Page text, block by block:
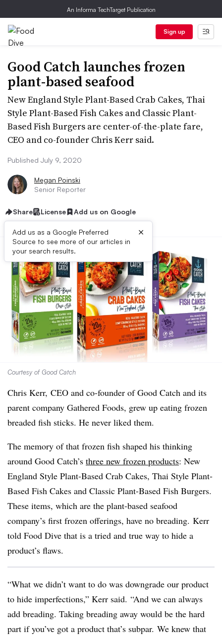
An Informa TechTarget Publication
Sign up
Good Catch launches frozen
plant-based seafood
New England Style Plant-Based Crab Cakes, Thai
Style Plant-Based Fish Cakes and Classic Plant-
Based Fish Burgers are center-of-the-plate fare,
CEO and co-founder Chris Kerr said.
Published July 9, 2020
Megan Poinski
Senior Reporter
Share License Add us on Google
Add us as a Google Preferred
Source to see more of our articles in
your search results.
×
Courtesy of Good Catch
Chris Kerr, CEO and co-founder of Good Catch and its
parent company Gathered Foods, grew up eating frozen
breaded fish sticks. He never liked them.
The memory of that frozen fish shaped his thinking
around Good Catch’s three new frozen products: New
England Style Plant-Based Crab Cakes, Thai Style Plant-
Based Fish Cakes and Classic Plant-Based Fish Burgers.
These items, which are the plant-based seafood
company’s first frozen offerings, have no breading. Kerr
told Food Dive that is a tried and true way to hide a
product’s flaws.
“What we didn’t want to do was downgrade our product
to hide imperfections,” Kerr said. “And we can always
add breading. Taking breading away would be the hard
part if you’ve got a product that’s subpar. We knew that